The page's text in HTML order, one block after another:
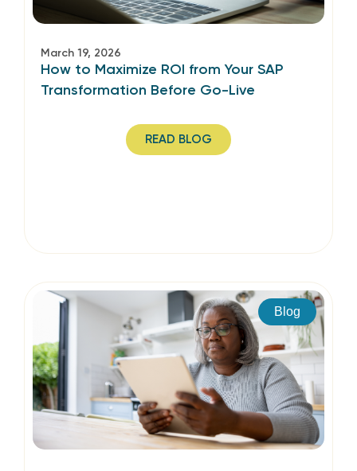
March 19, 2026
How to Maximize ROI from Your SAP
Transformation Before Go-Live
READ BLOG
Blog